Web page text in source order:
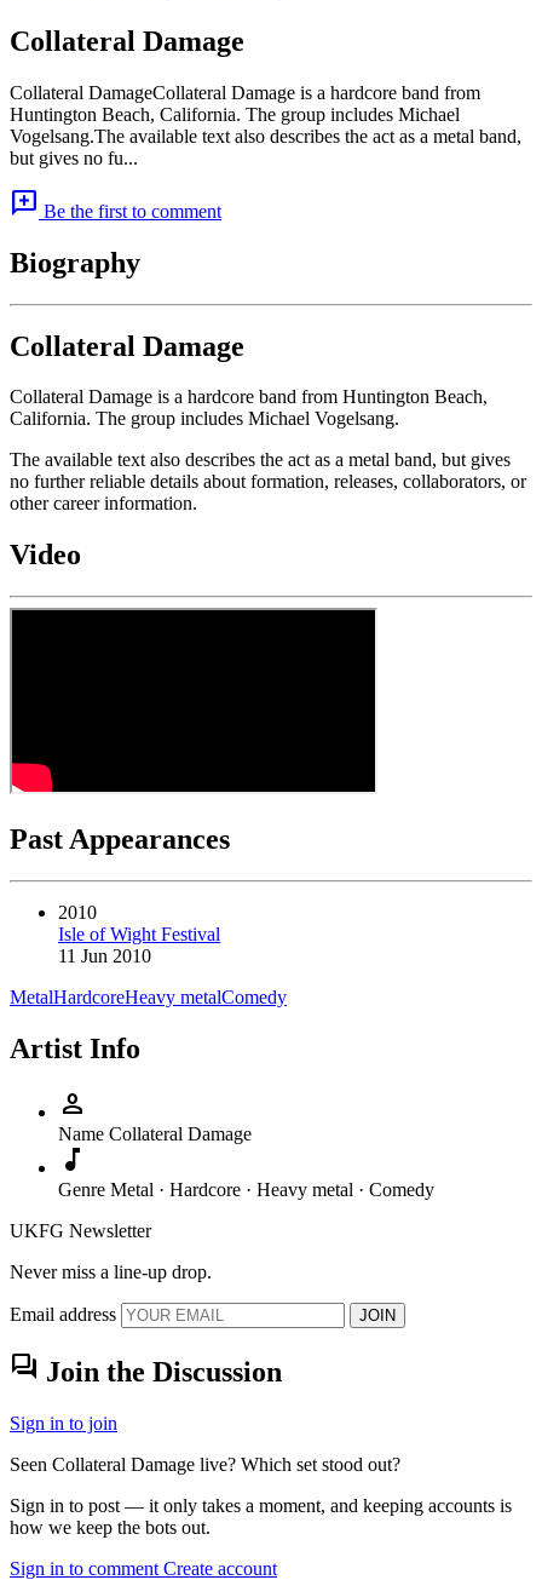
Collateral Damage
Collateral DamageCollateral Damage is a hardcore band from
Huntington Beach, California. The group includes Michael
Vogelsang.The available text also describes the act as a metal band,
but gives no fu...
add_comment Be the first to comment
Biography
Collateral Damage
Collateral Damage is a hardcore band from Huntington Beach,
California. The group includes Michael Vogelsang.
The available text also describes the act as a metal band, but gives
no further reliable details about formation, releases, collaborators, or
other career information.
Video
Past Appearances
2010
Isle of Wight Festival
11 Jun 2010
MetalHardcoreHeavy metalComedy
Artist Info
person
Name Collateral Damage
music_note
Genre Metal · Hardcore · Heavy metal · Comedy
UKFG Newsletter
Never miss a line-up drop.
Email address JOIN
forum Join the Discussion
Sign in to join
Seen Collateral Damage live? Which set stood out?
Sign in to post — it only takes a moment, and keeping accounts is
how we keep the bots out.
Sign in to comment Create account